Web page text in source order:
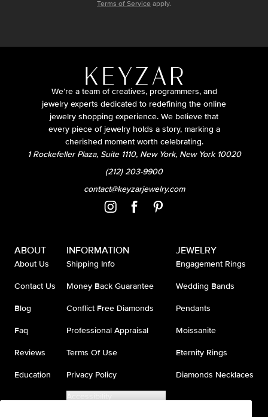
Terms of Service apply.
We’re a team of creatives, programmers, and
jewelry experts dedicated to redefining the online
jewelry shopping experience. We believe that
every piece of jewelry holds a story, marking a
cherished moment worth celebrating.
1 Rockefeller Plaza, Suite 1110, New York, New York 10020
(212) 203-9900
contact@keyzarjewelry.com
ABOUT
About Us
Contact Us
Blog
Faq
Reviews
Education
INFORMATION
Shipping Info
Money Back Guarantee
Conflict Free Diamonds
Professional Appraisal
Terms Of Use
Privacy Policy
Accessibility
JEWELRY
Engagement Rings
Wedding Bands
Pendants
Moissanite
Eternity Rings
Diamonds Necklaces